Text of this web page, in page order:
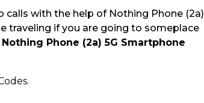
with the help of Nothing Phone (2a)
traveling if you are going to someplace
Nothing Phone (2a) 5G Smartphone